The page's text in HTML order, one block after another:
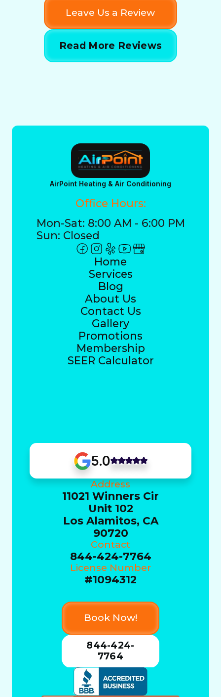
Leave Us a Review
Read More Reviews
AirPoint Heating & Air Conditioning
Office Hours:
Mon-Sat: 8:00 AM - 6:00 PM
Sun: Closed
Home
Services
Blog
About Us
Contact Us
Gallery
Promotions
Membership
SEER Calculator
5.0
Address
11021 Winners Cir
Unit 102
Los Alamitos, CA
90720
Contact
844-424-7764
License Number
#1094312
Book Now!
844-424-
7764